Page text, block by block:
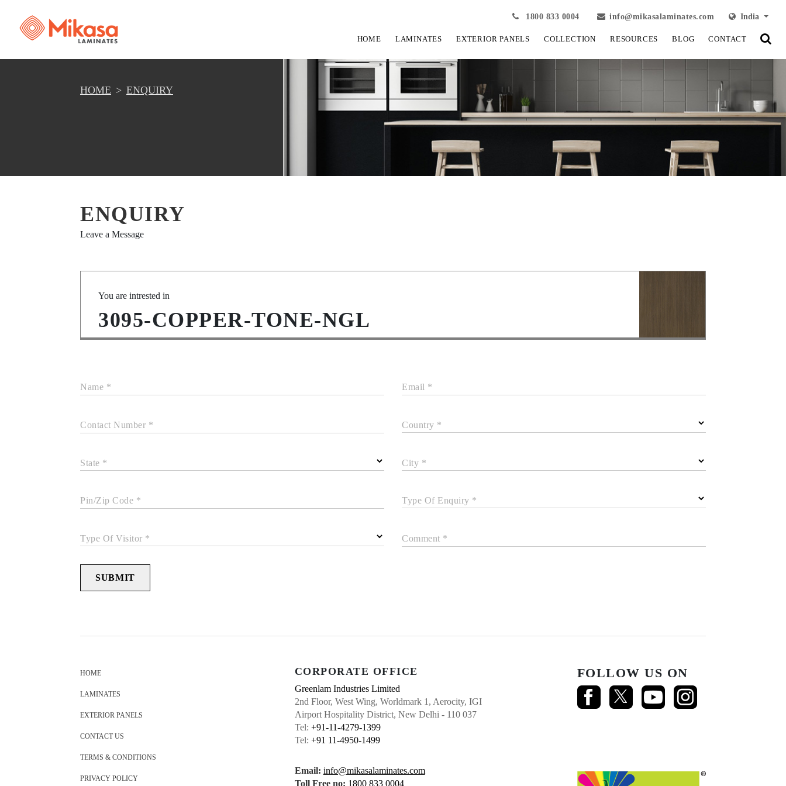
1800 833 0004 info@mikasalaminates.com India
HOME LAMINATES EXTERIOR PANELS COLLECTION RESOURCES BLOG CONTACT
HOME ENQUIRY
ENQUIRY
Leave a Message
You are intrested in
3095-COPPER-TONE-NGL
Name * Email *
Contact Number * Country *
State * City *
Pin/Zip Code * Type Of Enquiry *
Type Of Visitor * Comment *
SUBMIT
HOME
LAMINATES
EXTERIOR PANELS
CONTACT US
TERMS & CONDITIONS
PRIVACY POLICY
CORPORATE OFFICE
Greenlam Industries Limited
2nd Floor, West Wing, Worldmark 1, Aerocity, IGI
Airport Hospitality District, New Delhi - 110 037
Tel: +91-11-4279-1399
Tel: +91 11-4950-1499
Email: info@mikasalaminates.com
Toll Free no: 1800 833 0004
FOLLOW US ON